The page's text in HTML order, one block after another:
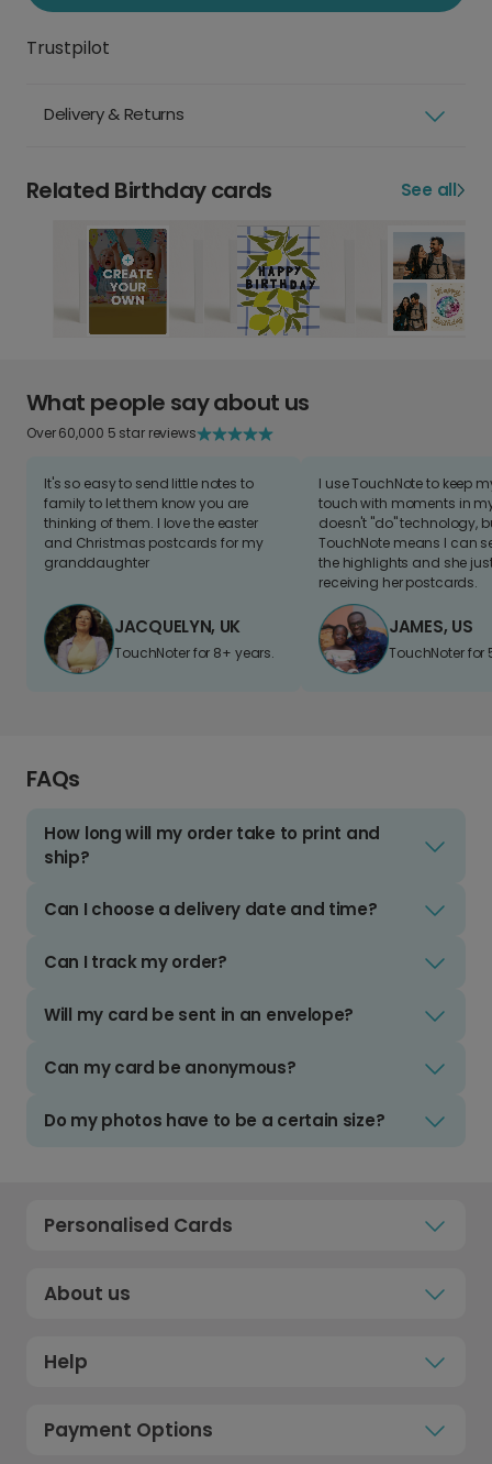
Trustpilot
Delivery & Returns
Related Birthday cards See all
What people say about us
Over 60,000 5 star reviews
It's so easy to send little notes to
family to let them know you are
thinking of them. I love the easter
and Christmas postcards for my
granddaughter
JACQUELYN, UK
TouchNoter for 8+ years.
I use TouchNote to keep
touch with moments in
doesn't "do" technology,
TouchNote means I can
the highlights and she
receiving her postcards.
JAMES, US
TouchNoter for
FAQs
How long will my order take to print and
ship?
Can I choose a delivery date and time?
Can I track my order?
Will my card be sent in an envelope?
Can my card be anonymous?
Do my photos have to be a certain size?
Personalised Cards
About us
Help
Payment Options